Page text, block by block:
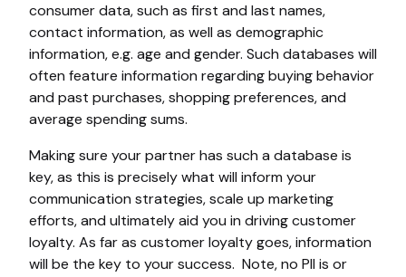
consumer data, such as first and last names,
contact information, as well as demographic
information, e.g. age and gender. Such databases will
often feature information regarding buying behavior
and past purchases, shopping preferences, and
average spending sums.
Making sure your partner has such a database is
key, as this is precisely what will inform your
communication strategies, scale up marketing
efforts, and ultimately aid you in driving customer
loyalty. As far as customer loyalty goes, information
will be the key to your success. Note, no PII is or